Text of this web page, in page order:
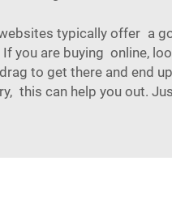
typically offer a
you are buying online,
to get there and end
this can help you out.